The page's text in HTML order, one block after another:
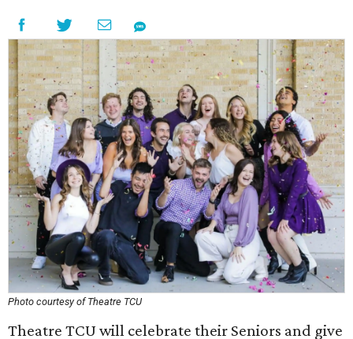
Photo courtesy of Theatre TCU
Theatre TCU will celebrate their Seniors and give